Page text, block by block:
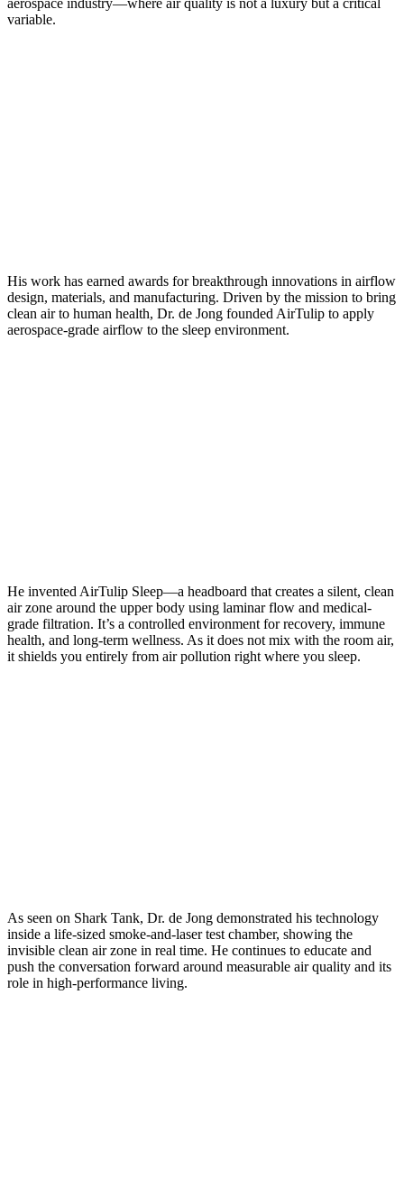
variable.
His work has earned awards for breakthrough innovations in airflow
design, materials, and manufacturing. Driven by the mission to bring
clean air to human health, Dr. de Jong founded AirTulip to apply
aerospace-grade airflow to the sleep environment.
He invented AirTulip Sleep—a headboard that creates a silent, clean
air zone around the upper body using laminar flow and medical-
grade filtration. It’s a controlled environment for recovery, immune
health, and long-term wellness. As it does not mix with the room air,
it shields you entirely from air pollution right where you sleep.
As seen on Shark Tank, Dr. de Jong demonstrated his technology
inside a life-sized smoke-and-laser test chamber, showing the
invisible clean air zone in real time. He continues to educate and
push the conversation forward around measurable air quality and its
role in high-performance living.